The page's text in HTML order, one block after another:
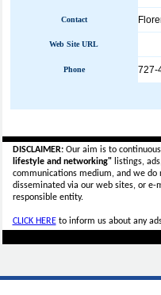
Contact
Web Site URL
Phone 727-
DISCLAIMER:Our aim is to
lifestyle and networking"listings,
communications medium, and we do
disseminated via our web sites, or
responsible entity.
CLICK HEREto inform us about any